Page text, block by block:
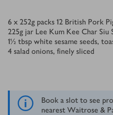
Ingredients
6 x 252g packs 12 British Pork
225g jar Lee Kum Kee Char Siu
1½ tbsp white sesame seeds,
4 salad onions, finely sliced
Book a slot to see
nearest Waitrose &